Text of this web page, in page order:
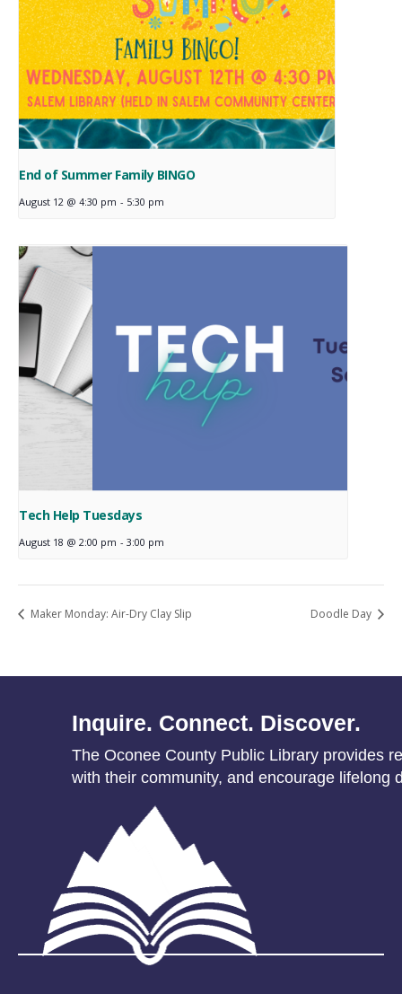
End of Summer Family BINGO
August 12 @ 4:30 pm - 5:30 pm
Tech Help Tuesdays
August 18 @ 2:00 pm - 3:00 pm
Maker Monday: Air-Dry Clay Slip Doodle Day
Inquire. Connect. Discover.
The Oconee County Public Library provides
with their community, and encourage lifelong